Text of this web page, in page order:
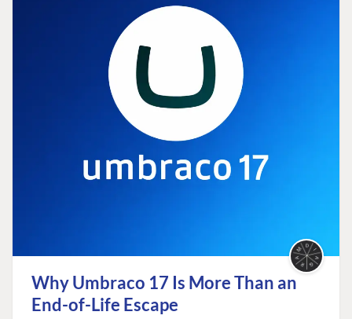
Why Umbraco 17 Is More Than an
End-of-Life Escape